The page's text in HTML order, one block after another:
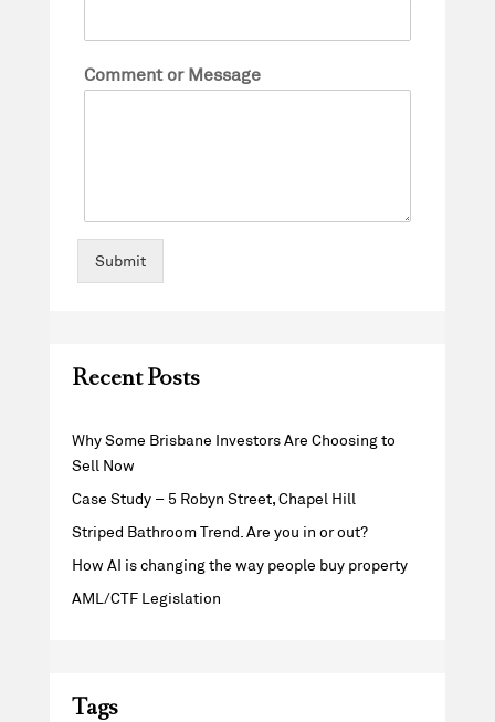
Comment or Message
Submit
Recent Posts
Why Some Brisbane Investors Are Choosing to
Sell Now
Case Study – 5 Robyn Street, Chapel Hill
Striped Bathroom Trend. Are you in or out?
How AI is changing the way people buy property
AML/CTF Legislation
Tags